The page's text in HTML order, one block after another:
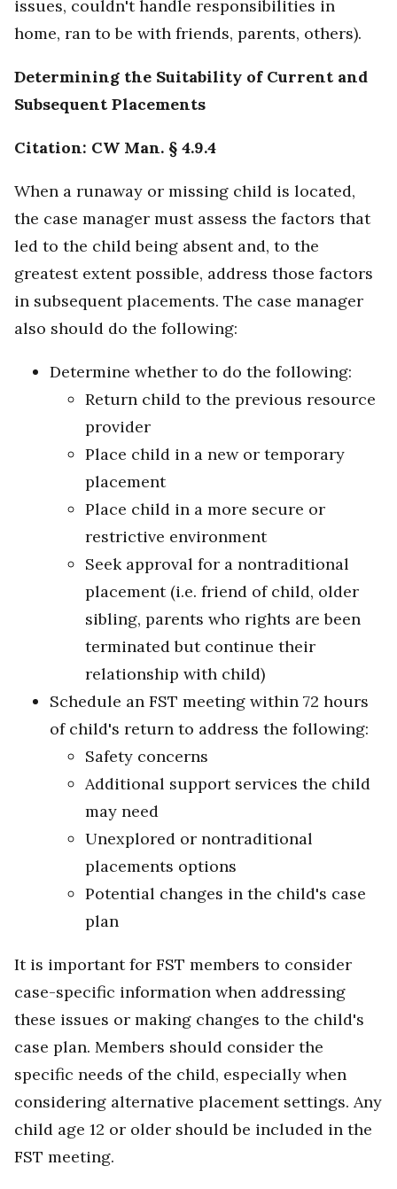
issues, couldn't handle responsibilities in
home, ran to be with friends, parents, others).
Determining the Suitability of Current and
Subsequent Placements
Citation: CW Man. § 4.9.4
When a runaway or missing child is located,
the case manager must assess the factors that
led to the child being absent and, to the
greatest extent possible, address those factors
in subsequent placements. The case manager
also should do the following:
Determine whether to do the following:
Return child to the previous resource
provider
Place child in a new or temporary
placement
Place child in a more secure or
restrictive environment
Seek approval for a nontraditional
placement (i.e. friend of child, older
sibling, parents who rights are been
terminated but continue their
relationship with child)
Schedule an FST meeting within 72 hours
of child's return to address the following:
Safety concerns
Additional support services the child
may need
Unexplored or nontraditional
placements options
Potential changes in the child's case
plan
It is important for FST members to consider
case-specific information when addressing
these issues or making changes to the child's
case plan. Members should consider the
specific needs of the child, especially when
considering alternative placement settings. Any
child age 12 or older should be included in the
FST meeting.